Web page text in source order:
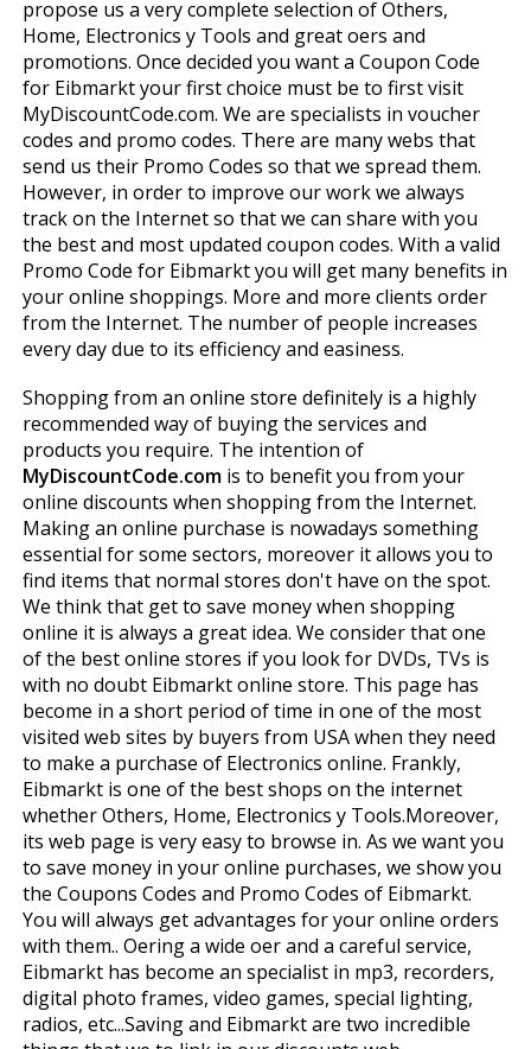
propose us a very complete selection of Others,
Home, Electronics y Tools and great offers and
promotions. Once decided you want a Coupon Code
for Eibmarkt your first choice must be to first visit
MyDiscountCode.com. We are specialists in voucher
codes and promo codes. There are many webs that
send us their Promo Codes so that we spread them.
However, in order to improve our work we always
track on the Internet so that we can share with you
the best and most updated coupon codes. With a valid
Promo Code for Eibmarkt you will get many benefits in
your online shoppings. More and more clients order
from the Internet. The number of people increases
every day due to its efficiency and easiness.
Shopping from an online store definitely is a highly
recommended way of buying the services and
products you require. The intention of
MyDiscountCode.comis to benefit you from your
online discounts when shopping from the Internet.
Making an online purchase is nowadays something
essential for some sectors, moreover it allows you to
find items that normal stores don't have on the spot.
We think that get to save money when shopping
online it is always a great idea. We consider that one
of the best online stores if you look for DVDs, TVs is
with no doubt Eibmarkt online store. This page has
become in a short period of time in one of the most
visited web sites by buyers from USA when they need
to make a purchase of Electronics online. Frankly,
Eibmarkt is one of the best shops on the internet
whether Others, Home, Electronics y Tools.Moreover,
its web page is very easy to browse in. As we want you
to save money in your online purchases, we show you
the Coupons Codes and Promo Codes of Eibmarkt.
You will always get advantages for your online orders
with them.. Offering a wide offer and a careful service,
Eibmarkt has become an specialist in mp3, recorders,
digital photo frames, video games, special lighting,
radios, etc...Saving and Eibmarkt are two incredible